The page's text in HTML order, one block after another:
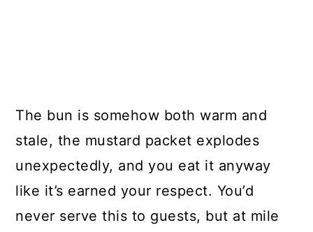
The bun is somehow both warm and
stale, the mustard packet explodes
unexpectedly, and you eat it anyway
like it’s earned your respect. You’d
never serve this to guests, but at mile